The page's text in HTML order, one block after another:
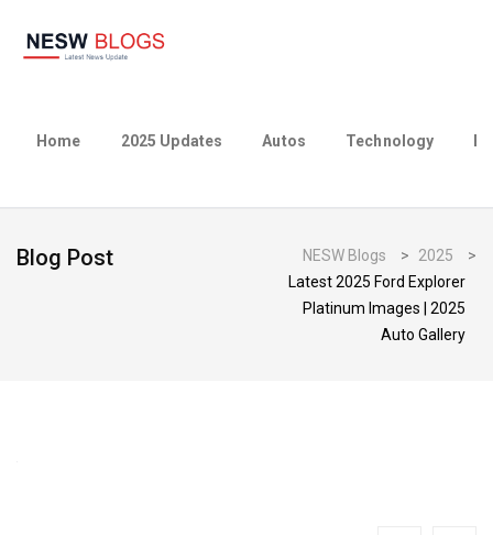
Home 2025 Updates Autos Technology
Blog Post NESW Blogs > 2025
>
Latest 2025 Ford Explorer
Platinum Images | 2025
Auto Gallery